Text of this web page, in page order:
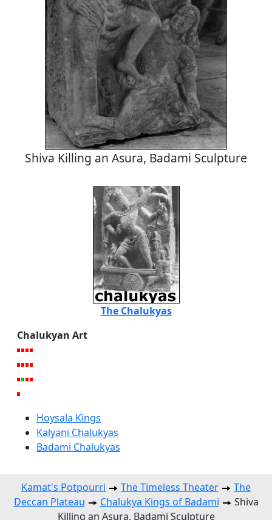
Shiva Killing an Asura, Badami Sculpture
The Chalukyas
Chalukyan Art
Hoysala Kings
Kalyani Chalukyas
Badami Chalukyas
Kamat's Potpourri The Timeless Theater
The
Deccan Plateau
Chalukya Kings of Badami
Shiva
Killing an Asura, Badami Sculpture